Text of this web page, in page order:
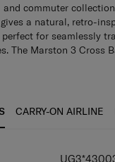
commuter
a natural, retro-
for seamlessly
The Marston 3 Cross
that
custom zipper pullers
for both durability and
CARRY-ON AIRLINE